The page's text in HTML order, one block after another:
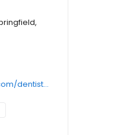
https://www.aspendental.com/dentist/ma/springfield/1356-boston-road-ste-104